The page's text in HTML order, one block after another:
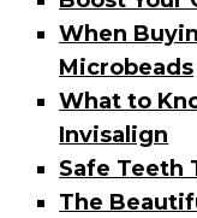
When
Microbeads
What to
Invisalign
Safe Teeth
The